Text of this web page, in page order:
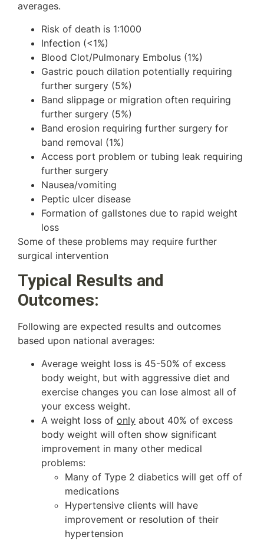
averages.
Risk of death is 1:1000
Infection (<1%)
Blood Clot/Pulmonary Embolus (1%)
Gastric pouch dilation potentially requiring
further surgery (5%)
Band slippage or migration often requiring
further surgery (5%)
Band erosion requiring further surgery for
band removal (1%)
Access port problem or tubing leak requiring
further surgery
Nausea/vomiting
Peptic ulcer disease
Formation of gallstones due to rapid weight
loss
Some of these problems may require further
surgical intervention
Typical Results and
Outcomes:
Following are expected results and outcomes
based upon national averages:
Average weight loss is 45-50% of excess
body weight, but with aggressive diet and
exercise changes you can lose almost all of
your excess weight.
A weight loss of only about 40% of excess
body weight will often show significant
improvement in many other medical
problems:
Many of Type 2 diabetics will get off of
medications
Hypertensive clients will have
improvement or resolution of their
hypertension